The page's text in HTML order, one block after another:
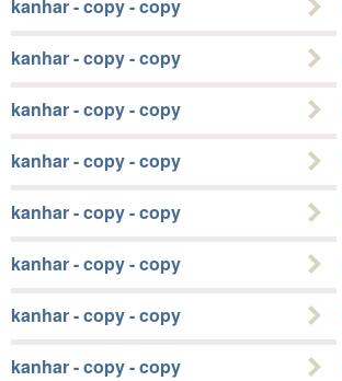
kanhar - copy - copy
kanhar - copy - copy
kanhar - copy - copy
kanhar - copy - copy
kanhar - copy - copy
kanhar - copy - copy
kanhar - copy - copy
kanhar - copy - copy